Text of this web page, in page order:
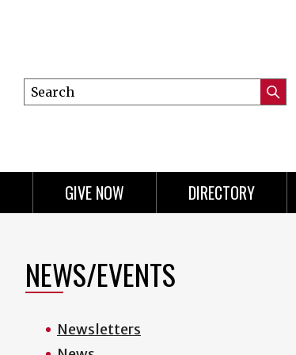
Search
this
GIVE NOW DIRECTORY
NEWS/EVENTS
Newsletters